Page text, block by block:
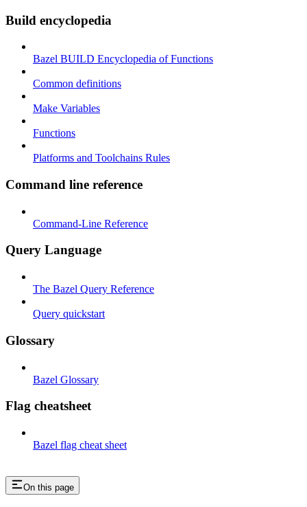
Build encyclopedia
Bazel BUILD Encyclopedia of Functions
Common definitions
Make Variables
Functions
Platforms and Toolchains Rules
Command line reference
Command-Line Reference
Query Language
The Bazel Query Reference
Query quickstart
Glossary
Bazel Glossary
Flag cheatsheet
Bazel flag cheat sheet
On this page